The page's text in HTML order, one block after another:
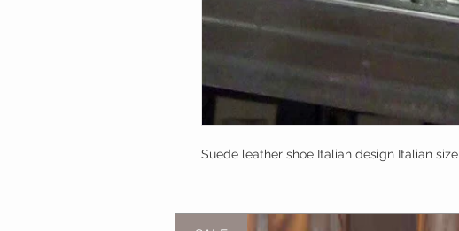
Suede leather shoe Italian design Italian size